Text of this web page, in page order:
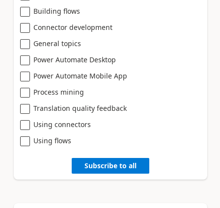
Building flows
Connector development
General topics
Power Automate Desktop
Power Automate Mobile App
Process mining
Translation quality feedback
Using connectors
Using flows
Subscribe to all